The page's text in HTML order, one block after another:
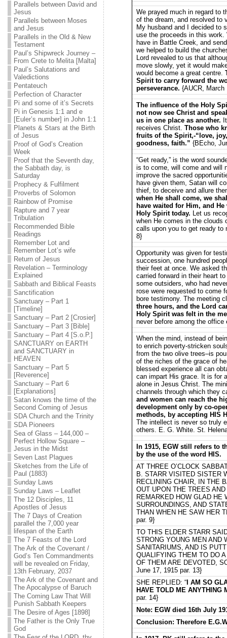
Parallels between David and
Jesus
Parallels between Moses
and Jesus
Parallels in the Old & New
Testament
Paul’s Shipwreck Journey –
From Crete to Melita [Malta]
Paul’s Salutations and
Valedictions
Pentateuch
Perfection of Character
Pi and some of it’s Secrets
Pi in Genesis 1:1 and e
[Euler’s number] in John 1:1
Planets & Stars at the Birth
of Jesus
Proof of God’s Creation
Week
Proof that the Seventh day,
the Sabbath day, is
Saturday
Prophecy & Fulfilment
Proverbs of Solomon
Rainbow of Promise
Rapture and 7 year
Tribulation
Recommended Bible
Readings
Remember Lot and
Remember Lot’s wife
Return of Jesus
Revelation – Terminology
Explained
Sabbath and Biblical Feasts
Sanctification
Sanctuary – Part 1
[Timeline]
Sanctuary – Part 2 [Crosier]
Sanctuary – Part 3 [Bible]
Sanctuary – Part 4 [S.o.P.]
SANCTUARY on EARTH
and SANCTUARY in
HEAVEN
Sanctuary – Part 5
[Reverence]
Sanctuary – Part 6
[Explanations]
Satan knows the time of the
Second Coming of Jesus
SDA Church and the Trinity
SDA Pioneers
Sea of Glass – 144,000 –
Perfect Hollow Square –
Jesus in the Midst
Seven Last Plagues
Sketches from the Life of
Paul (1883)
Sunday Laws
Sunday Laws – Leaflet
The 12 Disciples, 11
Apostles of Jesus
The 7 Days of Creation
parallel the 7,000 year
lifespan of the Earth
The 7 Feasts of the Lord
The Ark of the Covenant /
God’s Ten Commandments
will be revealed on Friday,
13th February, 2037
The Ark of the Covenant and
The Apocalypse of Baruch
The Coming Law That Will
Punish Sabbath Keepers
The Desire of Ages [1898]
The Father is the Only True
God
We prayed much in regard to
of the dream, and resolved to
My husband and I decided to
use the proceeds in this work.
have in Battle Creek, and
we helped to build the
Lord revealed to us that
move slowly, yet it would
would become a great centre.
Spirit to carry forward the
perseverance. {AUCR, March
The influence of the Holy
not now see Christ and
us in one place as another.
receives Christ. Those who
fruits of the Spirit,-“love,
goodness, faith.” {BEcho,
“Get ready,” is the word
is to come, will come and will
improve the sacred
have given them, Satan will
thief, to deceive and allure
when He shall come, we
have waited for Him, and
Holy Spirit today. Let us
when He comes in the clouds
calls upon you to get ready to
8}
Opportunity was given for
succession, one hundred
their feet at once. We asked
carried forward in their heart
some outsiders, who had
rose were requested to come
bore testimony. The meeting
three hours, and the Lord
Holy Spirit was felt in the
never before among the office
When the mind, instead of
to enrich poverty-stricken
from the two olive trees–is
of the riches of the grace of
blessed experience all can
can impart His grace. It is for
alone in Jesus Christ. The
channels through which they
and women can reach the
development only by co-
methods, by accepting HIS
The intellect is never so truly
others. E. G. White. St.
In 1915, EGW still refers to
by the use of the word HIS.
AT THREE O’CLOCK
B. STARR VISITED SISTER
RECLINING CHAIR, IN THE
OUT UPON THE TREES
REMARKED HOW GLAD HE
SURROUNDINGS, AND
THAN WHEN HE SAW HER
par. 9}
TO THIS ELDER STARR
STRONG YOUNG MEN AND
SANITARIUMS, AND IS
QUALIFYING THEM TO DO
OF THEM ARE DEVOTED,
June 17, 1915 par. 13}
SHE REPLIED: “I AM SO
HAVE TOLD ME ANYTHING
par. 14}
Note: EGW died 16th July
Conclusion: Therefore